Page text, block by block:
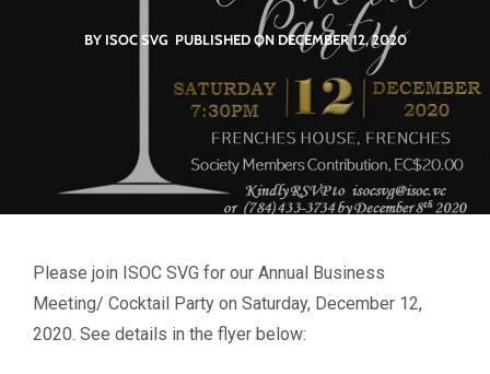
BY ISOC SVG PUBLISHED ON DECEMBER 12, 2020
Please join ISOC SVG for our Annual Business
Meeting/ Cocktail Party on Saturday, December 12,
2020. See details in the flyer below: